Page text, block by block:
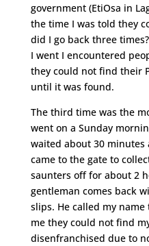
government (EtiOsa in
the time I was told they
did I go back three
I went I encountered
they could not find their
until it was found.
The third time was the
went on a Sunday
waited about 30 minutes
came to the gate to
saunters off for about 2
gentleman comes back
slips. He called my
me they could not find
disenfranchised due to